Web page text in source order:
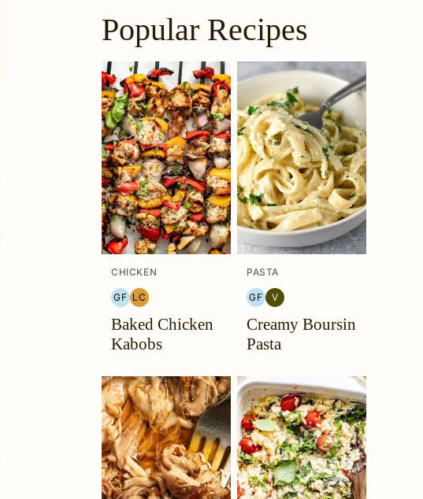
Popular Recipes
CHICKEN
GF
GLUTEN
FREE
LC
LOW
CARB
Baked Chicken
Kabobs
PASTA
GF
GLUTEN
FREE
V
VEGETARIAN
Creamy Boursin
Pasta